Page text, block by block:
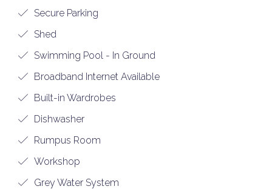
Secure Parking
Shed
Swimming Pool - In Ground
Broadband Internet Available
Built-in Wardrobes
Dishwasher
Rumpus Room
Workshop
Grey Water System